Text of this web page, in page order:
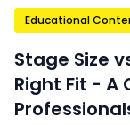
Educational
Stage Size
Right Fit - A